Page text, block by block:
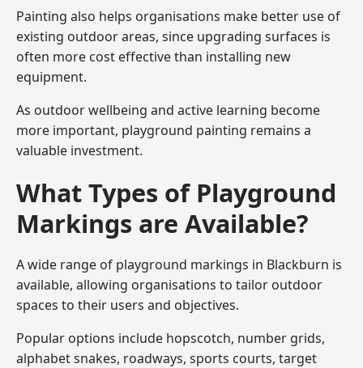
Painting also helps organisations make better use of
existing outdoor areas, since upgrading surfaces is
often more cost effective than installing new
equipment.
As outdoor wellbeing and active learning become
more important, playground painting remains a
valuable investment.
What Types of Playground
Markings are Available?
A wide range of playground markings in Blackburn is
available, allowing organisations to tailor outdoor
spaces to their users and objectives.
Popular options include hopscotch, number grids,
alphabet snakes, roadways, sports courts, target